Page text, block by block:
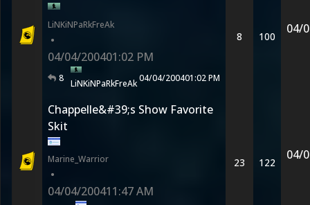
LiNKiNPaRkFreAk
•
04/04/200401:02 PM
8 LiNKiNPaRkFreAk04/04/200401:02 PM
8 100
04/
Chappelle&#39;s Show Favorite
Skit
Marine_Warrior
•
04/04/200411:47 AM
23 122
04/